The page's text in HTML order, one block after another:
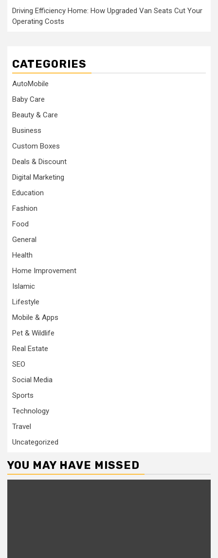
Driving Efficiency Home: How Upgraded Van Seats Cut Your
Operating Costs
CATEGORIES
AutoMobile
Baby Care
Beauty & Care
Business
Custom Boxes
Deals & Discount
Digital Marketing
Education
Fashion
Food
General
Health
Home Improvement
Islamic
Lifestyle
Mobile & Apps
Pet & Wildlife
Real Estate
SEO
Social Media
Sports
Technology
Travel
Uncategorized
YOU MAY HAVE MISSED